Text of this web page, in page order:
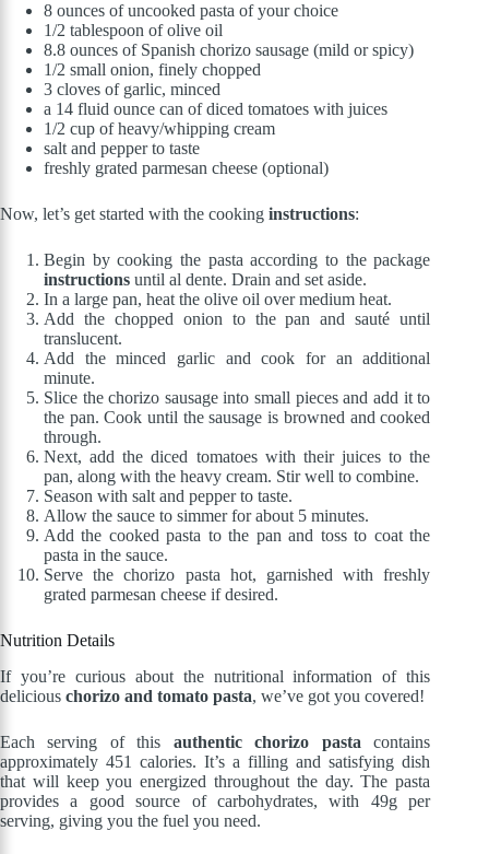
8 ounces of uncooked pasta of your choice
1/2 tablespoon of olive oil
8.8 ounces of Spanish chorizo sausage (mild or spicy)
1/2 small onion, finely chopped
3 cloves of garlic, minced
a 14 fluid ounce can of diced tomatoes with juices
1/2 cup of heavy/whipping cream
salt and pepper to taste
freshly grated parmesan cheese (optional)
Now, let’s get started with the cooking instructions:
Begin by cooking the pasta according to the package
instructions until al dente. Drain and set aside.
In a large pan, heat the olive oil over medium heat.
Add the chopped onion to the pan and sauté until
translucent.
Add the minced garlic and cook for an additional
minute.
Slice the chorizo sausage into small pieces and add it to
the pan. Cook until the sausage is browned and cooked
through.
Next, add the diced tomatoes with their juices to the
pan, along with the heavy cream. Stir well to combine.
Season with salt and pepper to taste.
Allow the sauce to simmer for about 5 minutes.
Add the cooked pasta to the pan and toss to coat the
pasta in the sauce.
Serve the chorizo pasta hot, garnished with freshly
grated parmesan cheese if desired.
Nutrition Details
If you’re curious about the nutritional information of this
delicious chorizo and tomato pasta, we’ve got you covered!
Each serving of this authentic chorizo pasta contains
approximately 451 calories. It’s a filling and satisfying dish
that will keep you energized throughout the day. The pasta
provides a good source of carbohydrates, with 49g per
serving, giving you the fuel you need.